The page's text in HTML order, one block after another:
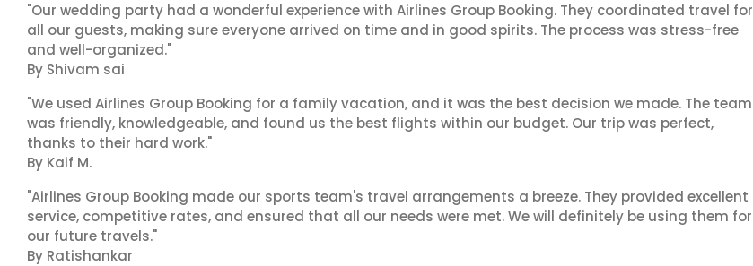
"Our wedding party had a wonderful experience with Airlines Group Booking. They coordinated travel for
all our guests, making sure everyone arrived on time and in good spirits. The process was stress-free
and well-organized."
By Shivam sai
"We used Airlines Group Booking for a family vacation, and it was the best decision we made. The team
was friendly, knowledgeable, and found us the best flights within our budget. Our trip was perfect,
thanks to their hard work."
By Kaif M.
"Airlines Group Booking made our sports team's travel arrangements a breeze. They provided excellent
service, competitive rates, and ensured that all our needs were met. We will definitely be using them for
our future travels."
By Ratishankar